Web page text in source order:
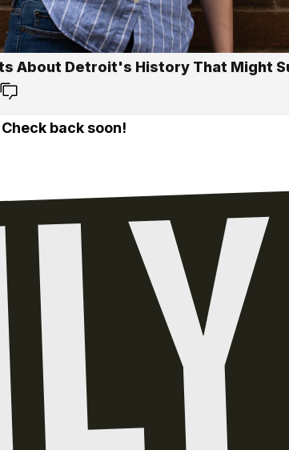
About Detroit's History That Might
back soon!